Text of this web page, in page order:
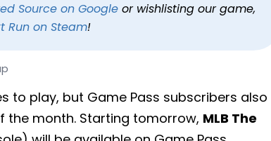
Source on Googleor wishlisting our game,
Run on Steam!
to play, but Game Pass subscribers also
the month. Starting tomorrow, MLB The